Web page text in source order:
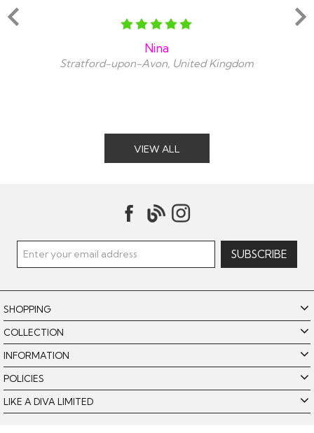
Nina
Stratford-upon-Avon, United Kingdom
VIEW ALL
SHOPPING
COLLECTION
INFORMATION
POLICIES
LIKE A DIVA LIMITED